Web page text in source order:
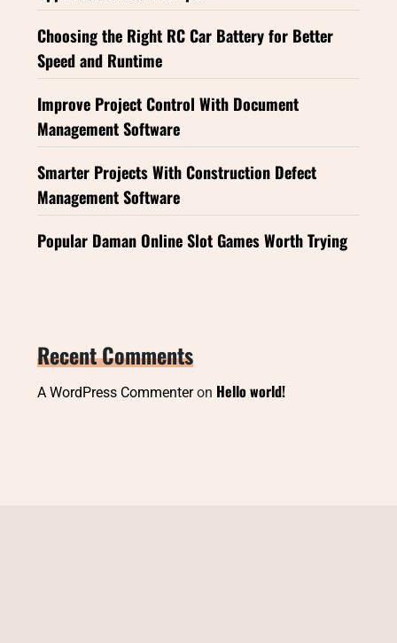
Choosing the Right RC Car Battery for Better
Speed and Runtime
Improve Project Control With Document
Management Software
Smarter Projects With Construction Defect
Management Software
Popular Daman Online Slot Games Worth Trying
Recent Comments
A WordPress Commenteron Hello world!